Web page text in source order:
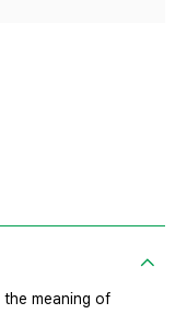
meaning of